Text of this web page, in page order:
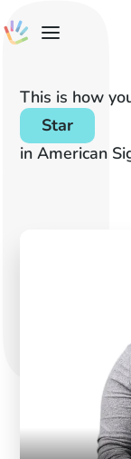
This is how
Star
in American